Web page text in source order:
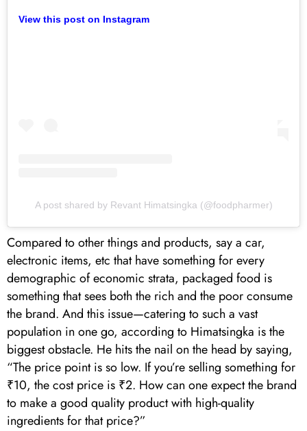
View this post on Instagram
A post shared by Revant Himatsingka (@foodpharmer)
Compared to other things and products, say a car,
electronic items, etc that have something for every
demographic of economic strata, packaged food is
something that sees both the rich and the poor consume
the brand. And this issue—catering to such a vast
population in one go, according to Himatsingka is the
biggest obstacle. He hits the nail on the head by saying,
“The price point is so low. If you’re selling something for
₹10, the cost price is ₹2. How can one expect the brand
to make a good quality product with high-quality
ingredients for that price?”